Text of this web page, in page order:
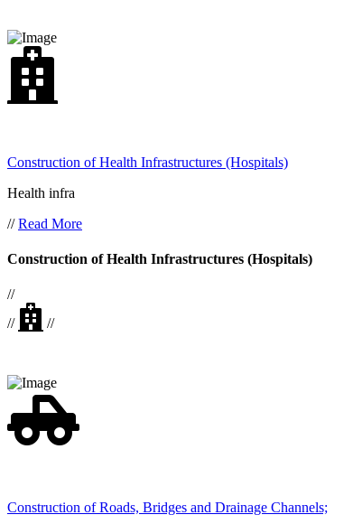
Construction of Health Infrastructures (Hospitals)
Health infra
//Read More
Construction of Health Infrastructures (Hospitals)
//
//
//
Construction of Roads, Bridges and Drainage Channels;